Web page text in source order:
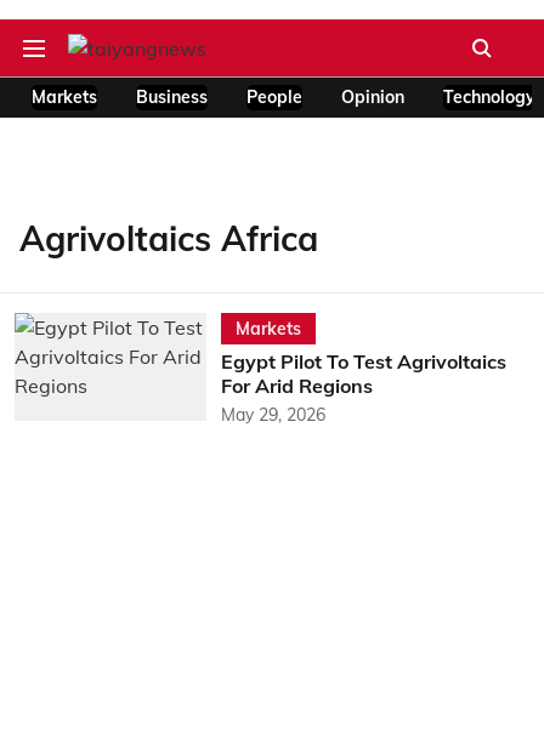
Markets Business People Opinion Technology
Agrivoltaics Africa
Markets
Egypt Pilot To Test Agrivoltaics
For Arid Regions
May 29, 2026